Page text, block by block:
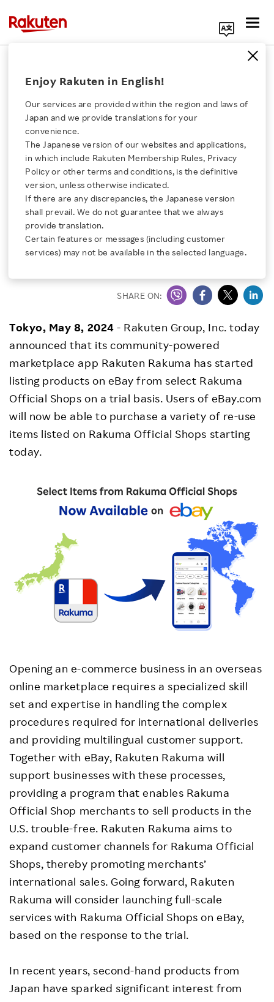
Click here for a list of Rakuten's services
About Us
Rakuten Innovation
Media Room
Sustainability
Careers
Enjoy Rakuten in English!
Our services are provided within the region and laws of
Japan and we provide translations for your
convenience.
The Japanese version of our websites and applications,
in which include Rakuten Membership Rules, Privacy
Policy or other terms and conditions, is the definitive
version, unless otherwise indicated.
If there are any discrepancies, the Japanese version
shall prevail. We do not guarantee that we always
provide translation.
Certain features or messages (including customer
services) may not be available in the selected language.
Rakuten Group, Inc.
Rakuten Rakuma Sets
Sights on US Market
with eBay Trial
- Trial with eBay enables cross-border sales from
Japan to the US and overseas
SHARE ON:
Tokyo, May 8, 2024 - Rakuten Group, Inc. today
announced that its community-powered
marketplace app Rakuten Rakuma has started
listing products on eBay from select Rakuma
Official Shops on a trial basis. Users of eBay.com
will now be able to purchase a variety of re-use
items listed on Rakuma Official Shops starting
today.
Opening an e-commerce business in an overseas
online marketplace requires a specialized skill
set and expertise in handling the complex
procedures required for international deliveries
and providing multilingual customer support.
Together with eBay, Rakuten Rakuma will
support businesses with these processes,
providing a program that enables Rakuma
Official Shop merchants to sell products in the
U.S. trouble-free. Rakuten Rakuma aims to
expand customer channels for Rakuma Official
Shops, thereby promoting merchants’
international sales. Going forward, Rakuten
Rakuma will consider launching full-scale
services with Rakuma Official Shops on eBay,
based on the response to the trial.
In recent years, second-hand products from
Japan have sparked significant interest from